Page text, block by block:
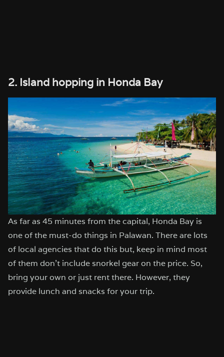
2. Island hopping in Honda Bay
As far as 45 minutes from the capital, Honda Bay is
one of the must-do things in Palawan. There are lots
of local agencies that do this but, keep in mind most
of them don’t include snorkel gear on the price. So,
bring your own or just rent there. However, they
provide lunch and snacks for your trip.